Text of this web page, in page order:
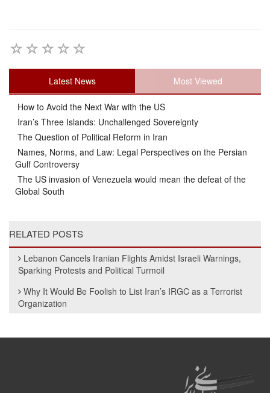
Latest News Most Viewed
How to Avoid the Next War with the US
Iran’s Three Islands: Unchallenged Sovereignty
The Question of Political Reform in Iran
Names, Norms, and Law: Legal Perspectives on the Persian
Gulf Controversy
The US invasion of Venezuela would mean the defeat of the
Global South
RELATED POSTS
Lebanon Cancels Iranian Flights Amidst Israeli Warnings,
Sparking Protests and Political Turmoil
Why It Would Be Foolish to List Iran’s IRGC as a Terrorist
Organization